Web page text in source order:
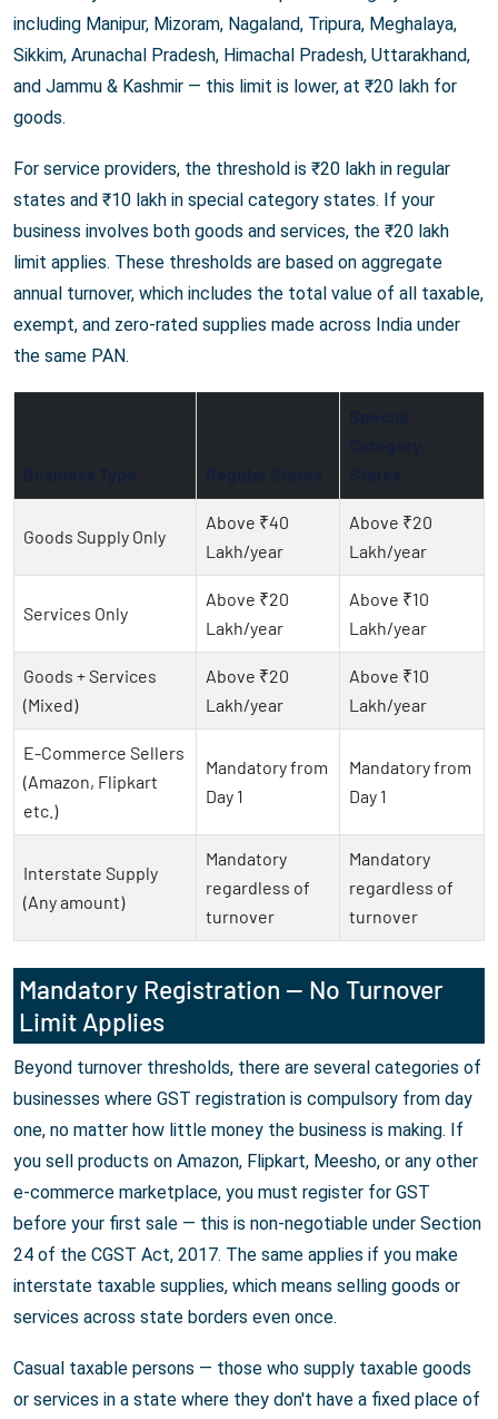
including Manipur, Mizoram, Nagaland, Tripura, Meghalaya,
Sikkim, Arunachal Pradesh, Himachal Pradesh, Uttarakhand,
and Jammu & Kashmir — this limit is lower, at ₹20 lakh for
goods.
For service providers, the threshold is ₹20 lakh in regular
states and ₹10 lakh in special category states. If your
business involves both goods and services, the ₹20 lakh
limit applies. These thresholds are based on aggregate
annual turnover, which includes the total value of all taxable,
exempt, and zero-rated supplies made across India under
the same PAN.
Goods Supply Only
Above ₹40
Lakh/year
Above ₹20
Lakh/year
Services Only
Above ₹20
Lakh/year
Above ₹10
Lakh/year
Goods + Services
(Mixed)
Above ₹20
Lakh/year
Above ₹10
Lakh/year
E-Commerce Sellers
(Amazon, Flipkart
etc.)
Mandatory from
Day 1
Mandatory from
Day 1
Interstate Supply
(Any amount)
Mandatory
regardless of
turnover
Mandatory
regardless of
turnover
Mandatory Registration — No Turnover
Limit Applies
Beyond turnover thresholds, there are several categories of
businesses where GST registration is compulsory from day
one, no matter how little money the business is making. If
you sell products on Amazon, Flipkart, Meesho, or any other
e-commerce marketplace, you must register for GST
before your first sale — this is non-negotiable under Section
24 of the CGST Act, 2017. The same applies if you make
interstate taxable supplies, which means selling goods or
services across state borders even once.
Casual taxable persons — those who supply taxable goods
or services in a state where they don't have a fixed place of